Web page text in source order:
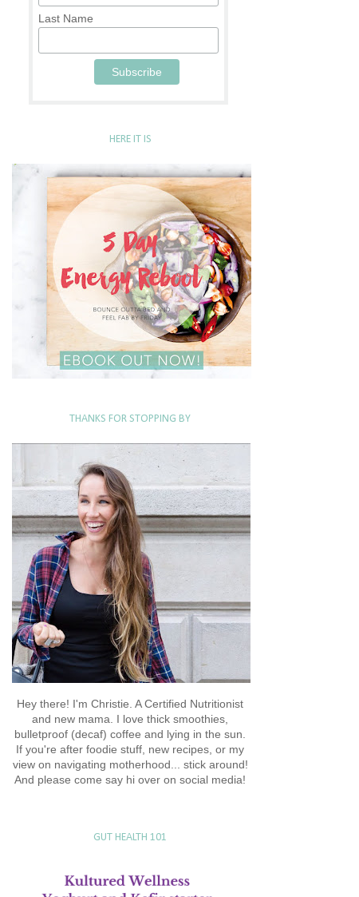
Last Name
HERE IT IS
THANKS FOR STOPPING BY
Hey there! I'm Christie. A Certified Nutritionist
and new mama. I love thick smoothies,
bulletproof (decaf) coffee and lying in the sun.
If you're after foodie stuff, new recipes, or my
view on navigating motherhood... stick around!
And please come say hi over on social media!
GUT HEALTH 101